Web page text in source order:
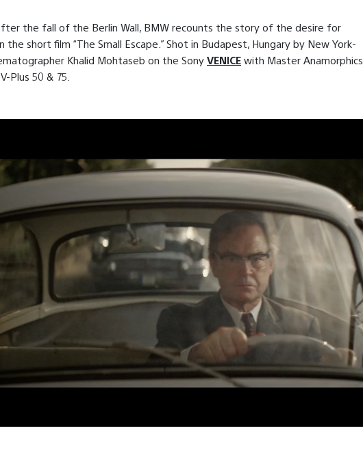
the fall of the Berlin Wall, BMW recounts the story of the desire for
the short film “The Small Escape.” Shot in Budapest, Hungary by New York-
Khalid Mohtaseb on the Sony VENICE with Master Anamorphics
Plus 50 & 75.